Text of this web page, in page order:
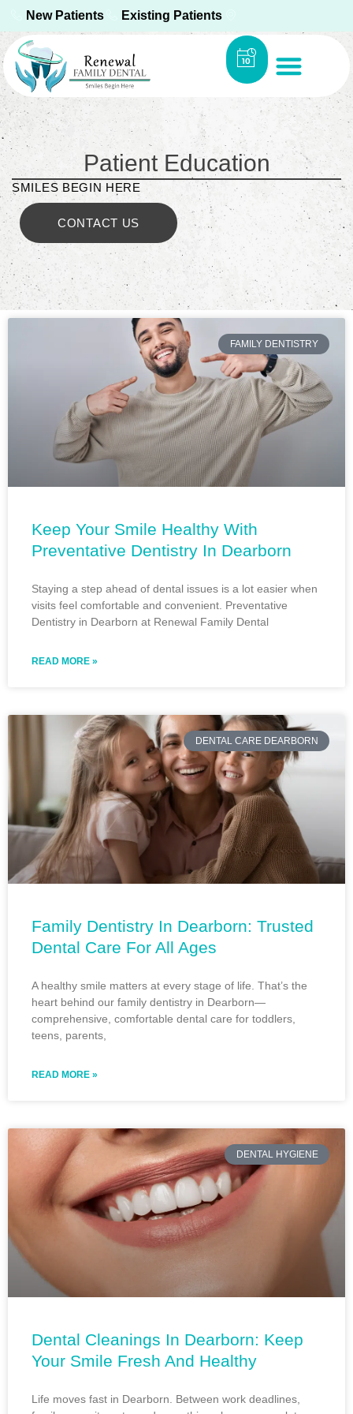
New Patients Existing Patients
Patient Education
SMILES BEGIN HERE
CONTACT US
FAMILY DENTISTRY
Keep Your Smile Healthy With
Preventative Dentistry In Dearborn
Staying a step ahead of dental issues is a lot easier when
visits feel comfortable and convenient. Preventative
Dentistry in Dearborn at Renewal Family Dental
READ MORE »
DENTAL CARE DEARBORN
Family Dentistry In Dearborn: Trusted
Dental Care For All Ages
A healthy smile matters at every stage of life. That’s the
heart behind our family dentistry in Dearborn—
comprehensive, comfortable dental care for toddlers,
teens, parents,
READ MORE »
DENTAL HYGIENE
Dental Cleanings In Dearborn: Keep
Your Smile Fresh And Healthy
Life moves fast in Dearborn. Between work deadlines,